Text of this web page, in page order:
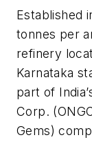
Established
tonnes per
refinery
Karnataka
part of
Corp.
Gems)